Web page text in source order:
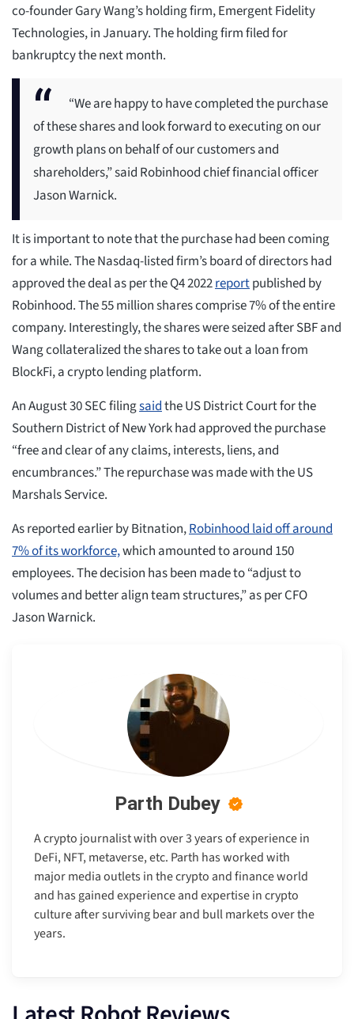
co-founder Gary Wang’s holding firm, Emergent Fidelity
Technologies, in January. The holding firm filed for
bankruptcy the next month.
“We are happy to have completed the purchase
of these shares and look forward to executing on our
growth plans on behalf of our customers and
shareholders,” said Robinhood chief financial officer
Jason Warnick.
It is important to note that the purchase had been coming
for a while. The Nasdaq-listed firm’s board of directors had
approved the deal as per the Q4 2022reportpublished by
Robinhood. The 55 million shares comprise 7% of the entire
company. Interestingly, the shares were seized after SBF and
Wang collateralized the shares to take out a loan from
BlockFi, a crypto lending platform.
An August 30 SEC filingsaidthe US District Court for the
Southern District of New York had approved the purchase
“free and clear of any claims, interests, liens, and
encumbrances.” The repurchase was made with the US
Marshals Service.
As reported earlier by Bitnation,Robinhood laid off around
7% of its workforce,which amounted to around 150
employees. The decision has been made to “adjust to
volumes and better align team structures,” as per CFO
Jason Warnick.
Parth Dubey
A crypto journalist with over 3 years of experience in
DeFi, NFT, metaverse, etc. Parth has worked with
major media outlets in the crypto and finance world
and has gained experience and expertise in crypto
culture after surviving bear and bull markets over the
years.